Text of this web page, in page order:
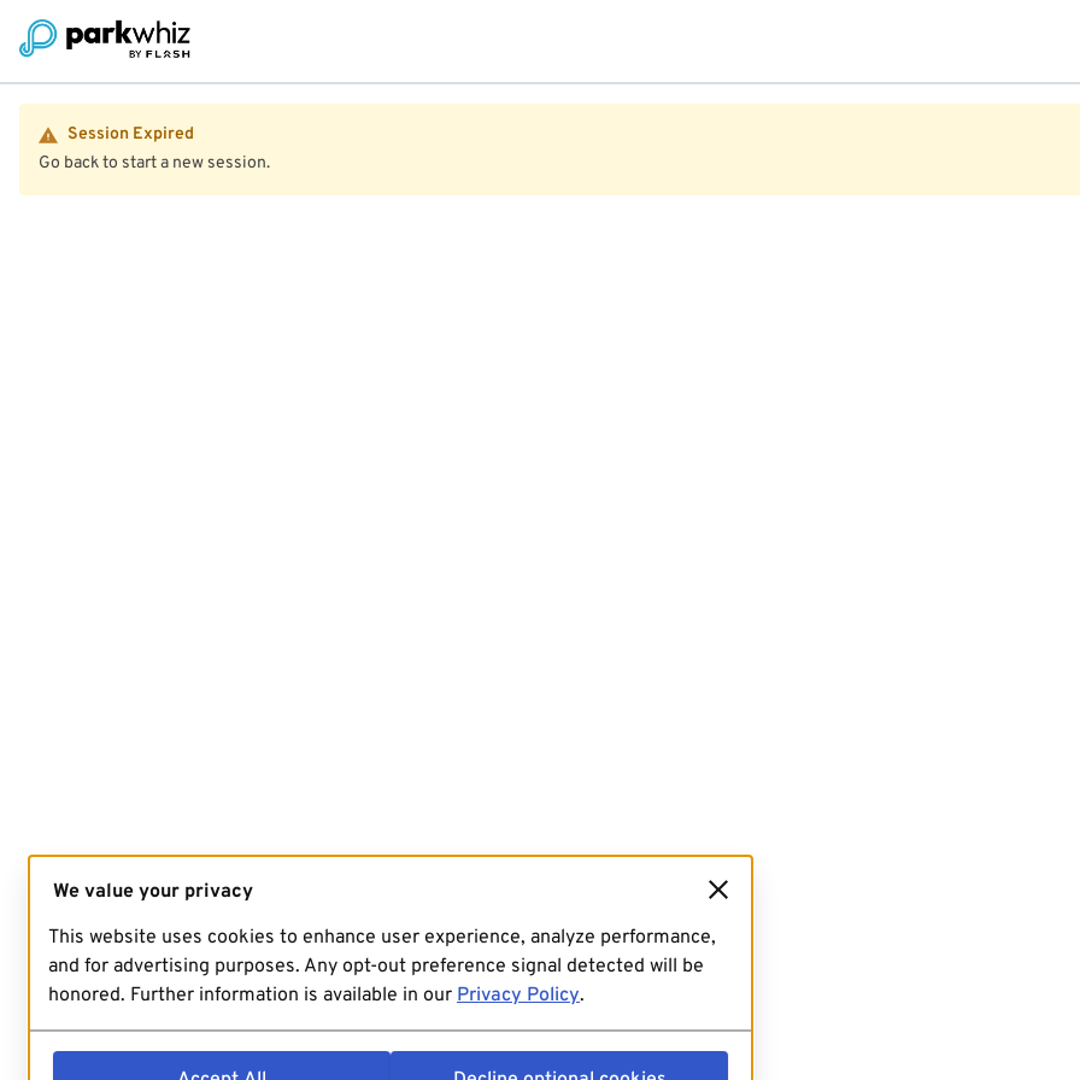
Session Expired
Go back to start a new session.
We value your privacy
This website uses cookies to enhance user experience, analyze performance,
and for advertising purposes. Any opt-out preference signal detected will be
honored. Further information is available in our Privacy Policy.